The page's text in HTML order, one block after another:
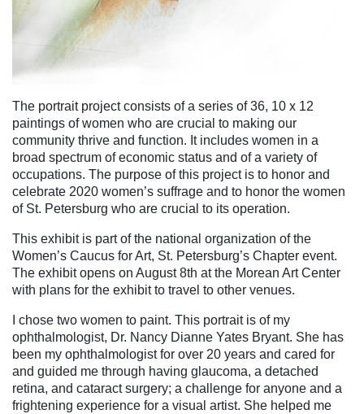
The portrait project consists of a series of 36, 10 x 12
paintings of women who are crucial to making our
community thrive and function. It includes women in a
broad spectrum of economic status and of a variety of
occupations. The purpose of this project is to honor and
celebrate 2020 women’s suffrage and to honor the women
of St. Petersburg who are crucial to its operation.
This exhibit is part of the national organization of the
Women’s Caucus for Art, St. Petersburg’s Chapter event.
The exhibit opens on August 8th at the Morean Art Center
with plans for the exhibit to travel to other venues.
I chose two women to paint. This portrait is of my
ophthalmologist, Dr. Nancy Dianne Yates Bryant. She has
been my ophthalmologist for over 20 years and cared for
and guided me through having glaucoma, a detached
retina, and cataract surgery; a challenge for anyone and a
frightening experience for a visual artist. She helped me